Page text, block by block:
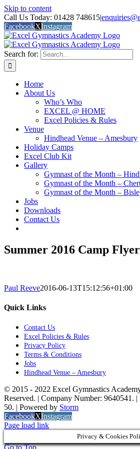
Skip to content
Call Us Today: 01428 748615|
FacebookXInstagram
Search for:
Home
About Us
Who’s Who
EXCEL @ HOME
Excel Policies & Rules
Venue
Hindhead Venue – Amesbury
Holiday Camps
Excel Club Kit
Gallery
Gymnast of the Month –
Gymnast of the Month –
Gymnast of the Month –
Jobs
Downloads
Contact Us
Summer 2016 Camp
Paul Reeve2016-06-13T15:12:56+01:00
Quick Links
Contact Us
Excel Policies & Rules
Privacy Policy
Terms & Conditions
Jobs
Hindhead Venue – Amesbury
© 2015 - 2022 Excel Gymnastics
Reserved. | Company Number: 9640541.
50. | Powered by Storm
FacebookXInstagram
Page load link
Privacy & Cookies